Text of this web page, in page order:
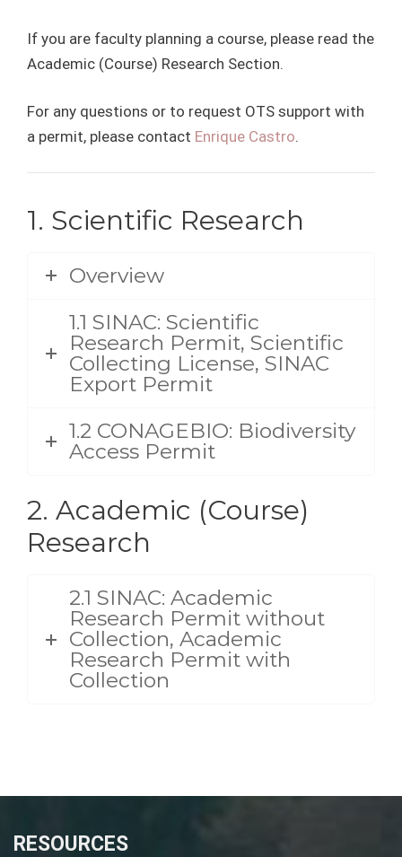
If you are faculty planning a course, please read the
Academic (Course) Research Section.
For any questions or to request OTS support with
a permit, please contact Enrique Castro.
1. Scientific Research
Overview
1.1 SINAC: Scientific
Research Permit, Scientific
Collecting License, SINAC
Export Permit
1.2 CONAGEBIO: Biodiversity
Access Permit
2. Academic (Course)
Research
2.1 SINAC: Academic
Research Permit without
Collection, Academic
Research Permit with
Collection
RESOURCES